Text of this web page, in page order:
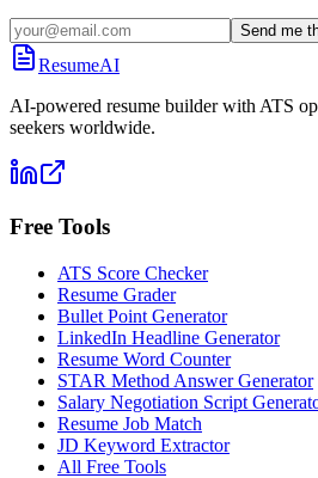
Send me
ResumeAI
AI-powered resume builder with ATS
seekers worldwide.
Free Tools
ATS Score Checker
Resume Grader
Bullet Point Generator
LinkedIn Headline Generator
Resume Word Counter
STAR Method Answer Generator
Salary Negotiation Script
Resume Job Match
JD Keyword Extractor
All Free Tools